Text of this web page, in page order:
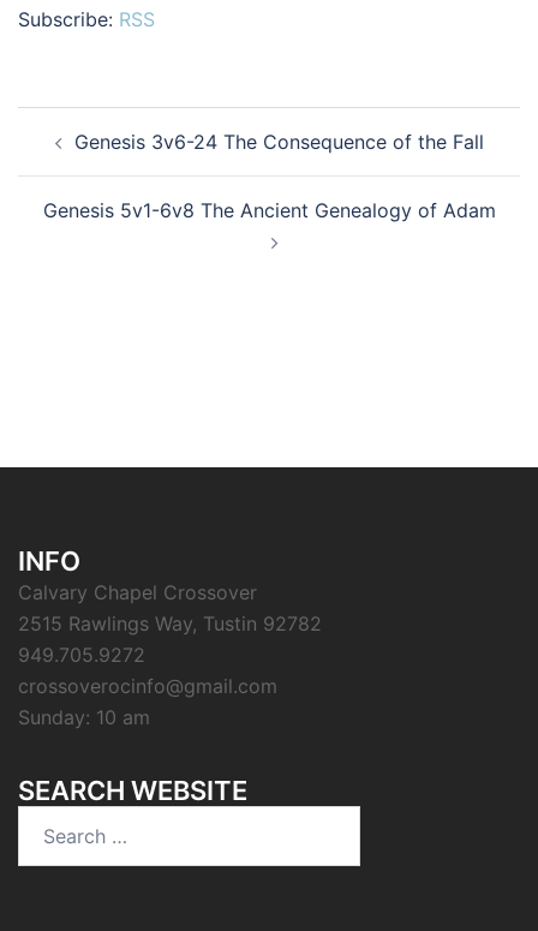
Subscribe: RSS
navigation
Genesis 3v6-24 The Consequence of the Fall
Genesis 5v1-6v8 The Ancient Genealogy of Adam
INFO
Calvary Chapel Crossover
2515 Rawlings Way, Tustin 92782
949.705.9272
crossoverocinfo@gmail.com
Sunday: 10 am
SEARCH WEBSITE